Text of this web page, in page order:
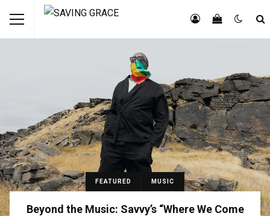
FEATURED MUSIC
Beyond the Music: Savvy’s “Where We Come